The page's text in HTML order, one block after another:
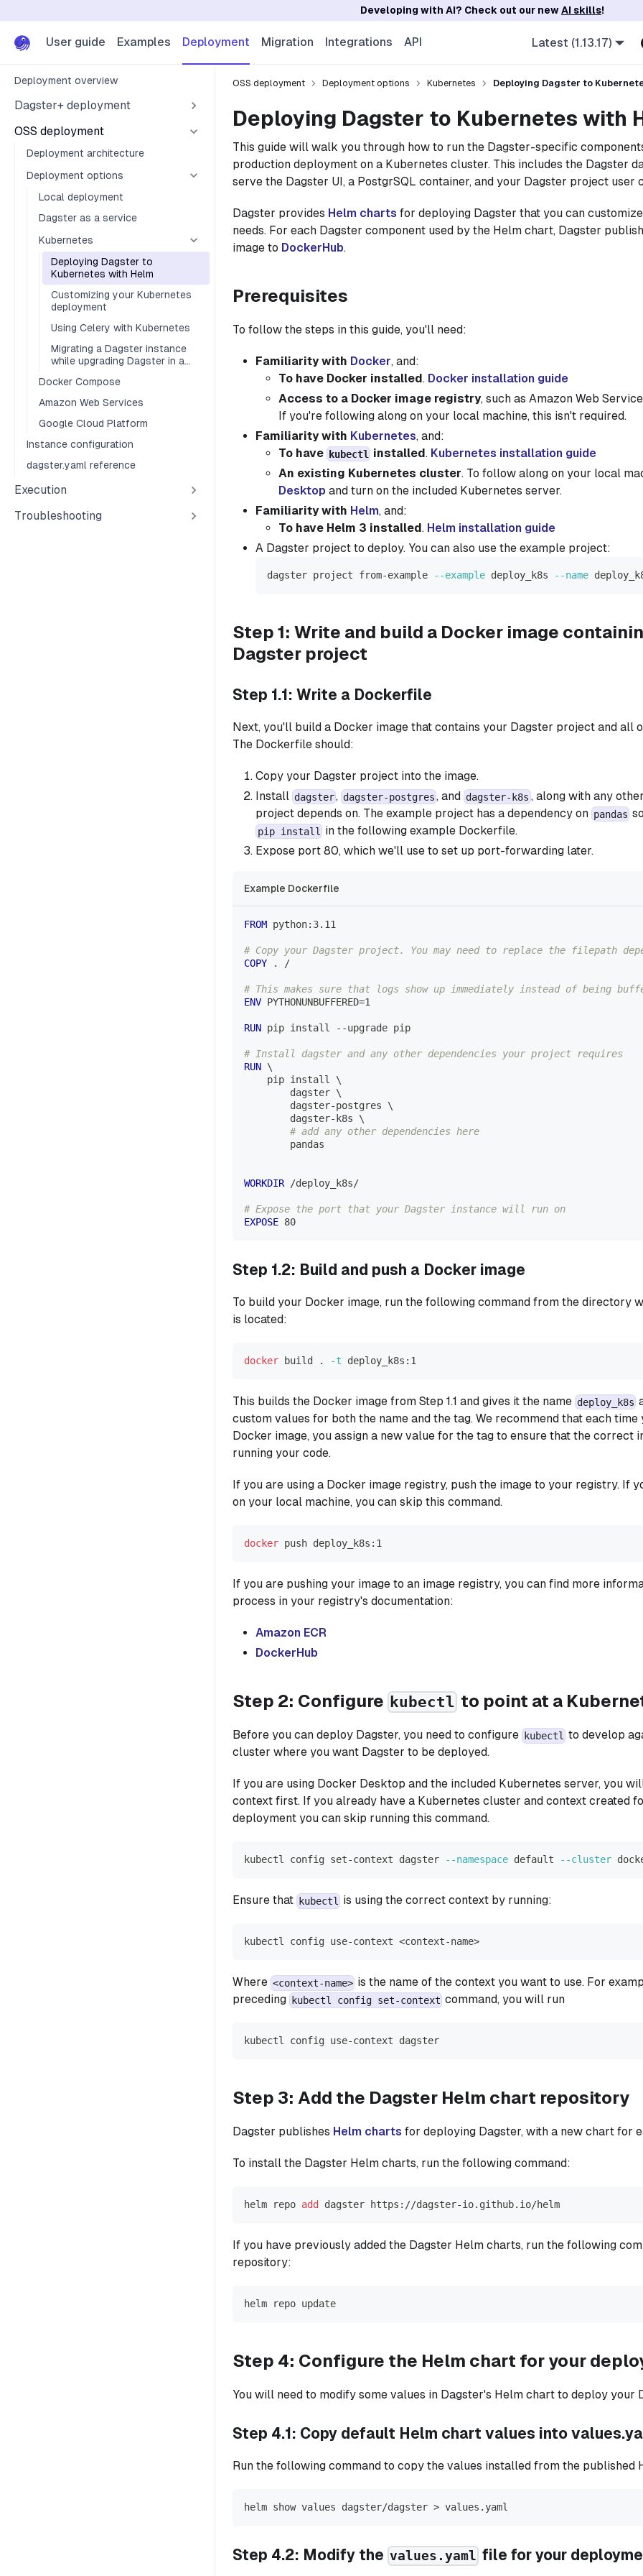
Developing with AI? Check out our newAI skills!
User guide Examples Deployment Migration Integrations API Latest (1.13.17)
Deployment overview
Dagster+ deployment
OSS deployment
Deployment architecture
Deployment options
Local deployment
Dagster as a service
Kubernetes
Deploying Dagster to
Kubernetes with Helm
Customizing your Kubernetes
deployment
Using Celery with Kubernetes
Migrating a Dagster instance
while upgrading Dagster in a
Docker Compose
Amazon Web Services
Google Cloud Platform
Instance configuration
dagster.yaml reference
Execution
Troubleshooting
OSS deployment Deployment options Kubernetes Deploying Dagster to
Deploying Dagster to Kubernetes with
This guide will walk you through how to run the Dagster-specific
production deployment on a Kubernetes cluster. This includes the Dagster
serve the Dagster UI, a PostgrSQL container, and your Dagster project user
Dagster provides Helm charts for deploying Dagster that you can
needs. For each Dagster component used by the Helm chart, Dagster
image to DockerHub.
Prerequisites
To follow the steps in this guide, you'll need:
Familiarity with Docker, and:
To have Docker installed. Docker installation guide
Access to a Docker image registry, such as Amazon Web
If you're following along on your local machine, this isn't required.
Familiarity with Kubernetes, and:
To have
kubectl installed. Kubernetes installation guide
An existing Kubernetes cluster. To follow along on your local
Desktop and turn on the included Kubernetes server.
Familiarity with Helm, and:
To have Helm 3 installed. Helm installation guide
A Dagster project to deploy. You can also use the example project:
dagster project from-example --example deploy_k8s --name
Step 1: Write and build a Docker image
Dagster project
Step 1.1: Write a Dockerfile
Next, you'll build a Docker image that contains your Dagster project and all
The Dockerfile should:
Copy your Dagster project into the image.
Install dagster, dagster-postgres , and dagster-k8s , along with any
project depends on. The example project has a dependency on pandas
pip install
in the following example Dockerfile.
Expose port 80, which we'll use to set up port-forwarding later.
Example Dockerfile
FROM python:3.11
# Copy your Dagster project. You may need to replace the filepath
COPY . /
# This makes sure that logs show up immediately instead of being
ENV PYTHONUNBUFFERED=1
RUN pip install --upgrade pip
# Install dagster and any other dependencies your project requires
RUN \
    pip install
\
        dagster
\
        dagster-postgres
\
        dagster-k8s
\
# add any other dependencies here
        pandas
WORKDIR /deploy_k8s/
# Expose the port that your Dagster instance will run on
EXPOSE 80
Step 1.2: Build and push a Docker image
To build your Docker image, run the following command from the directory
is located:
docker build . -t deploy_k8s:1
This builds the Docker image from Step 1.1 and gives it the name deploy_k8s
custom values for both the name and the tag. We recommend that each
Docker image, you assign a new value for the tag to ensure that the correct
running your code.
If you are using a Docker image registry, push the image to your registry. If
on your local machine, you can skip this command.
docker push deploy_k8s:1
If you are pushing your image to an image registry, you can find more
process in your registry's documentation:
Amazon ECR
DockerHub
Step 2: Configure kubectl to point at a
Before you can deploy Dagster, you need to configure kubectl to develop
cluster where you want Dagster to be deployed.
If you are using Docker Desktop and the included Kubernetes server, you
context first. If you already have a Kubernetes cluster and context created
deployment you can skip running this command.
kubectl config set-context dagster --namespace default --cluster
Ensure that kubectl is using the correct context by running:
kubectl config use-context <context-name>
Where <context-name> is the name of the context you want to use. For
preceding
kubectl config set-context command, you will run
kubectl config use-context dagster
Step 3: Add the Dagster Helm chart repository
Dagster publishes Helm charts for deploying Dagster, with a new chart for
To install the Dagster Helm charts, run the following command:
helm repo add dagster https://dagster-io.github.io/helm
If you have previously added the Dagster Helm charts, run the following
repository:
helm repo update
Step 4: Configure the Helm chart for your
You will need to modify some values in Dagster's Helm chart to deploy your
Step 4.1: Copy default Helm chart values into
Run the following command to copy the values installed from the published
helm show values dagster/dagster > values.yaml
Step 4.2: Modify the values.yaml file for your